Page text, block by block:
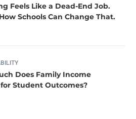
Feels Like a Dead-End Job.
Schools Can Change That.
Does Family Income
Student Outcomes?